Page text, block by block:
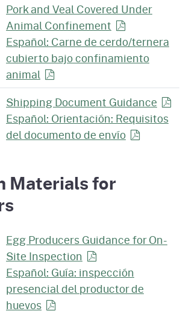
Pork and Veal Covered Under
AnimalConfinement
Español: Carne de cerdo/ternera
cubierto bajo confinamiento
animal
Shipping Document Guidance
Español: Orientación: Requisitos
del documento deenvío
Materials for
Egg Producers Guidance for On-
Site Inspection
Español: Guía: inspección
presencial del productor de
huevos